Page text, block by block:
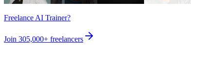
Freelance AI Trainer?
Join 305,000+ freelancers